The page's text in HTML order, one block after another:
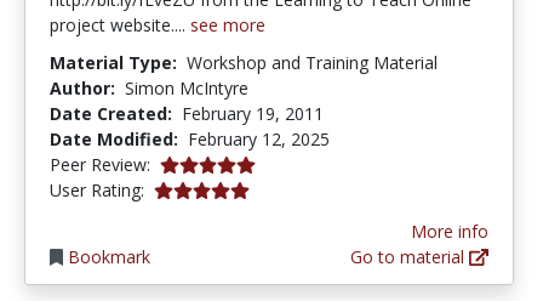
project website.... see more
Material Type: Workshop and Training Material
Author: Simon McIntyre
Date Created: February 19, 2011
Date Modified: February 12, 2025
Peer Review: 5.0 stars
User Rating: 5.0 stars
Bookmark
More info
Go to material